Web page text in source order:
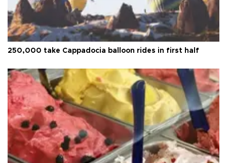
250,000 take Cappadocia balloon rides in first half